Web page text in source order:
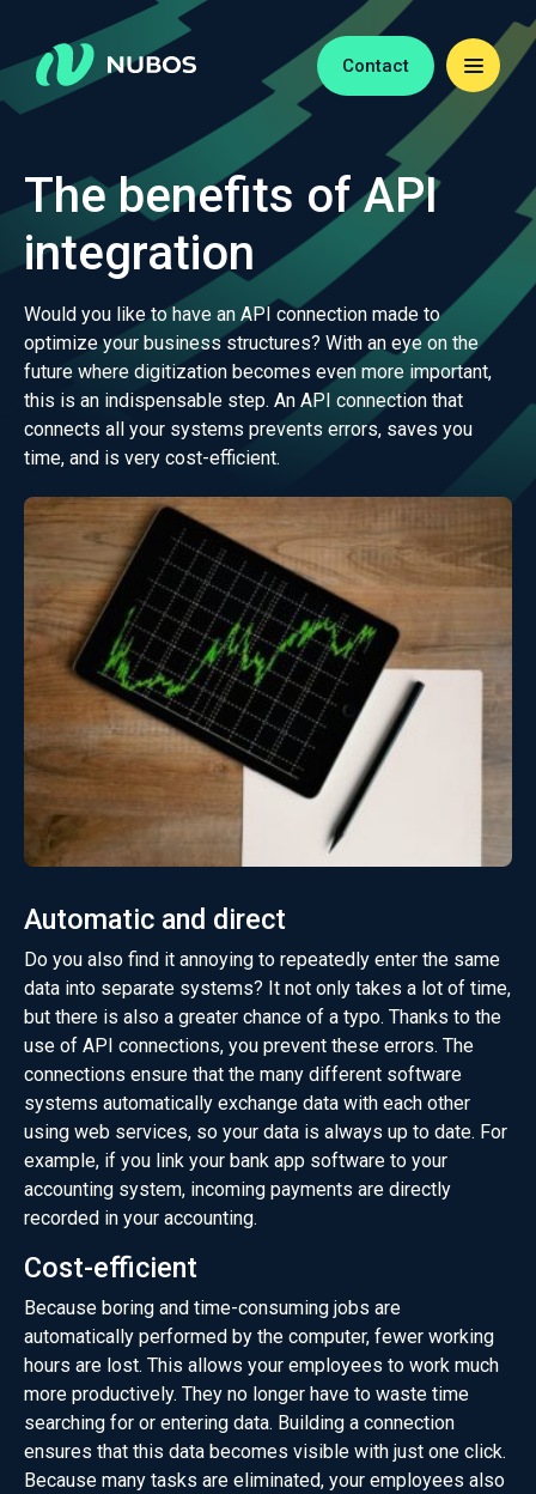
Contact
The benefits of API
integration
Would you like to have an API connection made to
optimize your business structures? With an eye on the
future where digitization becomes even more important,
this is an indispensable step. An API connection that
connects all your systems prevents errors, saves you
time, and is very cost-efficient.
Automatic and direct
Do you also find it annoying to repeatedly enter the same
data into separate systems? It not only takes a lot of time,
but there is also a greater chance of a typo. Thanks to the
use of API connections, you prevent these errors. The
connections ensure that the many different software
systems automatically exchange data with each other
using web services, so your data is always up to date. For
example, if you link your bank app software to your
accounting system, incoming payments are directly
recorded in your accounting.
Cost-efficient
Because boring and time-consuming jobs are
automatically performed by the computer, fewer working
hours are lost. This allows your employees to work much
more productively. They no longer have to waste time
searching for or entering data. Building a connection
ensures that this data becomes visible with just one click.
Because many tasks are eliminated, your employees also